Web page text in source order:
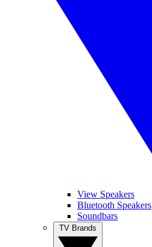
View Speakers
Bluetooth Speakers
Soundbars